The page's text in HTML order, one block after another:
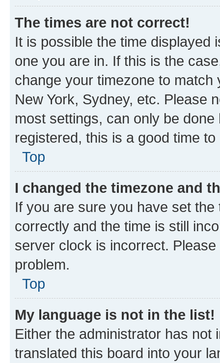
The times are not correct!
It is possible the time displayed
one you are in. If this is the
change your timezone to
New York, Sydney, etc. Please
most settings, can only be
registered, this is a good time to
Top
I changed the timezone and
If you are sure you have set
correctly and the time is still
server clock is incorrect.
problem.
Top
My language is not in the list!
Either the administrator has not
translated this board into your